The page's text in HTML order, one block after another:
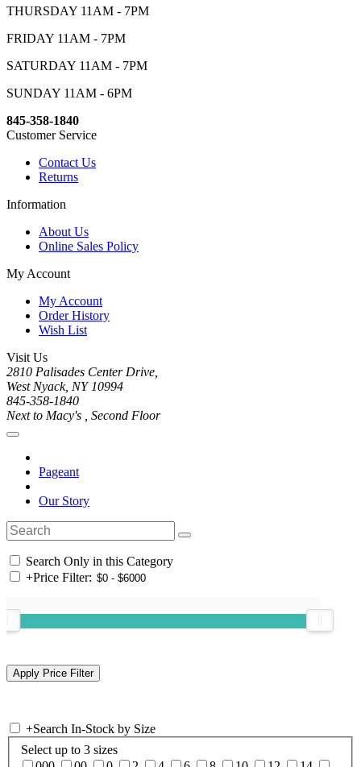
THURSDAY 11AM - 7PM
FRIDAY 11AM - 7PM
SATURDAY 11AM - 7PM
SUNDAY 11AM - 6PM
845-358-1840
Customer Service
Contact Us
Returns
Information
About Us
Online Sales Policy
My Account
My Account
Order History
Wish List
Visit Us
2810 Palisades Center Drive,
West Nyack, NY 10994
845-358-1840
Next to Macy's , Second Floor
Pageant
Our Story
Search Only in this Category
+Price Filter:
+Search In-Stock by Size
Select up to 3 sizes